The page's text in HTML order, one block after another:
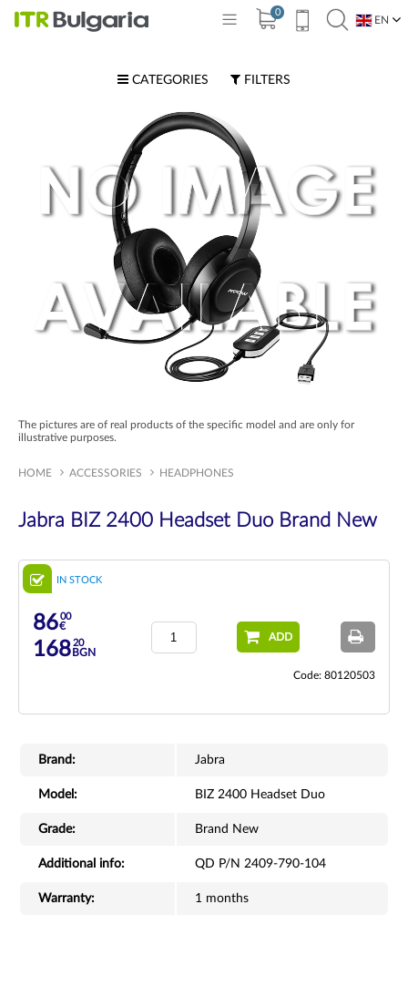
0
EN
CATEGORIES FILTERS
The pictures are of real products of the specific model and are only for
illustrative purposes.
HOME ACCESSORIES HEADPHONES
Jabra BIZ 2400 Headset Duo Brand New
IN STOCK
8600
€
16820
BGN
ADD
Code: 80120503
Brand: Jabra
Model: BIZ 2400 Headset Duo
Grade: Brand New
Additional info: QD P/N 2409-790-104
Warranty: 1 months